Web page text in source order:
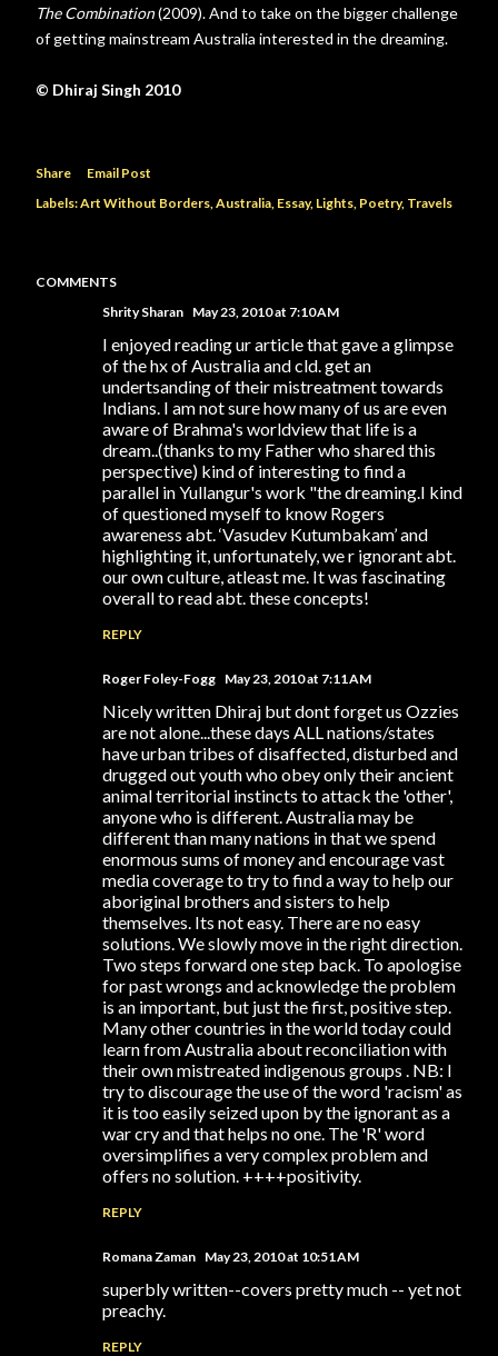
The Combination(2009). And to take on the bigger challenge
of getting mainstream Australia interested in the dreaming.
© Dhiraj Singh 2010
Share
Email Post
Labels:Art Without Borders Australia Essay Lights Poetry Travels
COMMENTS
Shrity Sharan May 23, 2010 at 7:10 AM
I enjoyed reading ur article that gave a glimpse
of the hx of Australia and cld. get an
undertsanding of their mistreatment towards
Indians. I am not sure how many of us are even
aware of Brahma's worldview that life is a
dream..(thanks to my Father who shared this
perspective) kind of interesting to find a
parallel in Yullangur's work "the dreaming.I kind
of questioned myself to know Rogers
awareness abt. ‘Vasudev Kutumbakam’ and
highlighting it, unfortunately, we r ignorant abt.
our own culture, atleast me. It was fascinating
overall to read abt. these concepts!
REPLY
Roger Foley-Fogg May 23, 2010 at 7:11 AM
Nicely written Dhiraj but dont forget us Ozzies
are not alone...these days ALL nations/states
have urban tribes of disaffected, disturbed and
drugged out youth who obey only their ancient
animal territorial instincts to attack the 'other',
anyone who is different. Australia may be
different than many nations in that we spend
enormous sums of money and encourage vast
media coverage to try to find a way to help our
aboriginal brothers and sisters to help
themselves. Its not easy. There are no easy
solutions. We slowly move in the right direction.
Two steps forward one step back. To apologise
for past wrongs and acknowledge the problem
is an important, but just the first, positive step.
Many other countries in the world today could
learn from Australia about reconciliation with
their own mistreated indigenous groups . NB: I
try to discourage the use of the word 'racism' as
it is too easily seized upon by the ignorant as a
war cry and that helps no one. The 'R' word
oversimplifies a very complex problem and
offers no solution. ++++positivity.
REPLY
Romana Zaman May 23, 2010 at 10:51 AM
superbly written--covers pretty much -- yet not
preachy.
REPLY